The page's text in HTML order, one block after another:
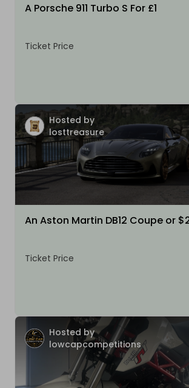
A Porsche 911 Turbo S For £1
Ticket Price
Hosted by
losttreasure
An Aston Martin DB12 Coupe or
Ticket Price
Hosted by
lowcapcompetitions